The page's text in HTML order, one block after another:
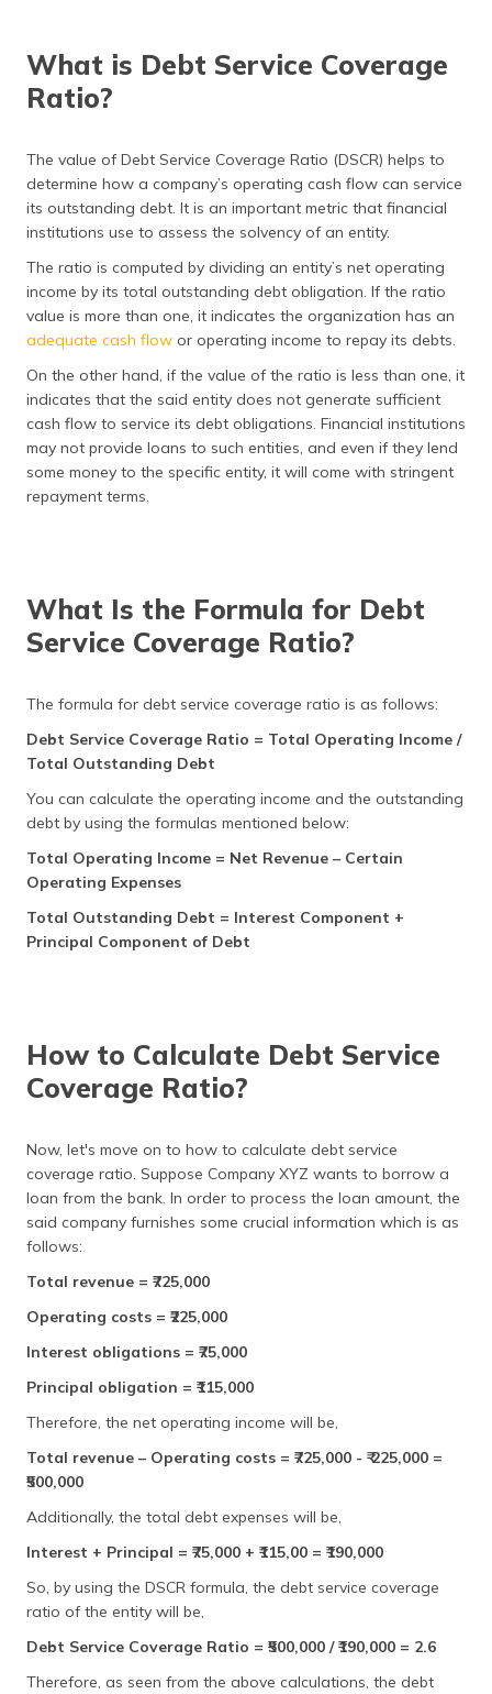
ଓଡ଼ିଆ
(Oriya)
(Punjabi)
मैथिली
(Maithili)
অসমীয়া
(Assamese)
What is Debt Service Coverage
Ratio?
The value of Debt Service Coverage Ratio (DSCR) helps to
determine how a company’s operating cash flow can service
its outstanding debt. It is an important metric that financial
institutions use to assess the solvency of an entity.
The ratio is computed by dividing an entity’s net operating
income by its total outstanding debt obligation. If the ratio
value is more than one, it indicates the organization has an
adequate cash flow or operating income to repay its debts.
On the other hand, if the value of the ratio is less than one, it
indicates that the said entity does not generate sufficient
cash flow to service its debt obligations. Financial institutions
may not provide loans to such entities, and even if they lend
some money to the specific entity, it will come with stringent
repayment terms.
What Is the Formula for Debt
Service Coverage Ratio?
The formula for debt service coverage ratio is as follows:
Debt Service Coverage Ratio = Total Operating Income /
Total Outstanding Debt
You can calculate the operating income and the outstanding
debt by using the formulas mentioned below:
Total Operating Income = Net Revenue – Certain
Operating Expenses
Total Outstanding Debt = Interest Component +
Principal Component of Debt
How to Calculate Debt Service
Coverage Ratio?
Now, let's move on to how to calculate debt service
coverage ratio. Suppose Company XYZ wants to borrow a
loan from the bank. In order to process the loan amount, the
said company furnishes some crucial information which is as
follows:
Total revenue = ₹725,000
Operating costs = ₹225,000
Interest obligations = ₹75,000
Principal obligation = ₹115,000
Therefore, the net operating income will be,
Total revenue – Operating costs = ₹725,000 - ₹ 225,000 =
₹500,000
Additionally, the total debt expenses will be,
Interest + Principal = ₹75,000 + ₹115,00 = ₹190,000
So, by using the DSCR formula, the debt service coverage
ratio of the entity will be,
Debt Service Coverage Ratio = ₹500,000 / ₹190,000 = 2.6
Therefore, as seen from the above calculations, the debt